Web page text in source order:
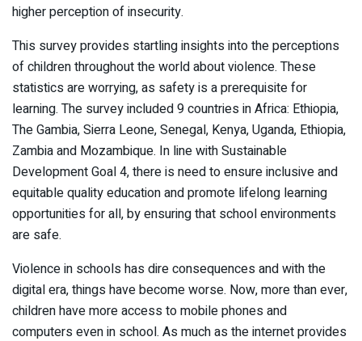
higher perception of insecurity.
This survey provides startling insights into the perceptions
of children throughout the world about violence. These
statistics are worrying, as safety is a prerequisite for
learning. The survey included 9 countries in Africa: Ethiopia,
The Gambia, Sierra Leone, Senegal, Kenya, Uganda, Ethiopia,
Zambia and Mozambique. In line with Sustainable
Development Goal 4, there is need to ensure inclusive and
equitable quality education and promote lifelong learning
opportunities for all, by ensuring that school environments
are safe.
Violence in schools has dire consequences and with the
digital era, things have become worse. Now, more than ever,
children have more access to mobile phones and
computers even in school. As much as the internet provides